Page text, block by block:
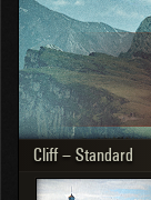
Sort by: date
Cliff – Standard